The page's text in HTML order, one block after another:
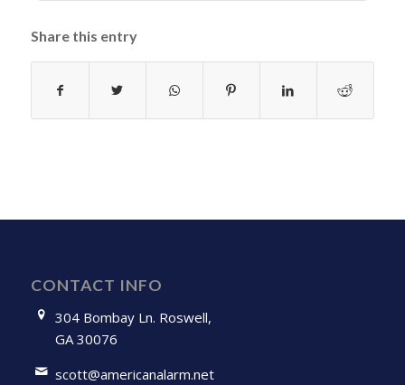
Share this entry
CONTACT INFO
304 Bombay Ln. Roswell,
GA 30076
scott@americanalarm.net